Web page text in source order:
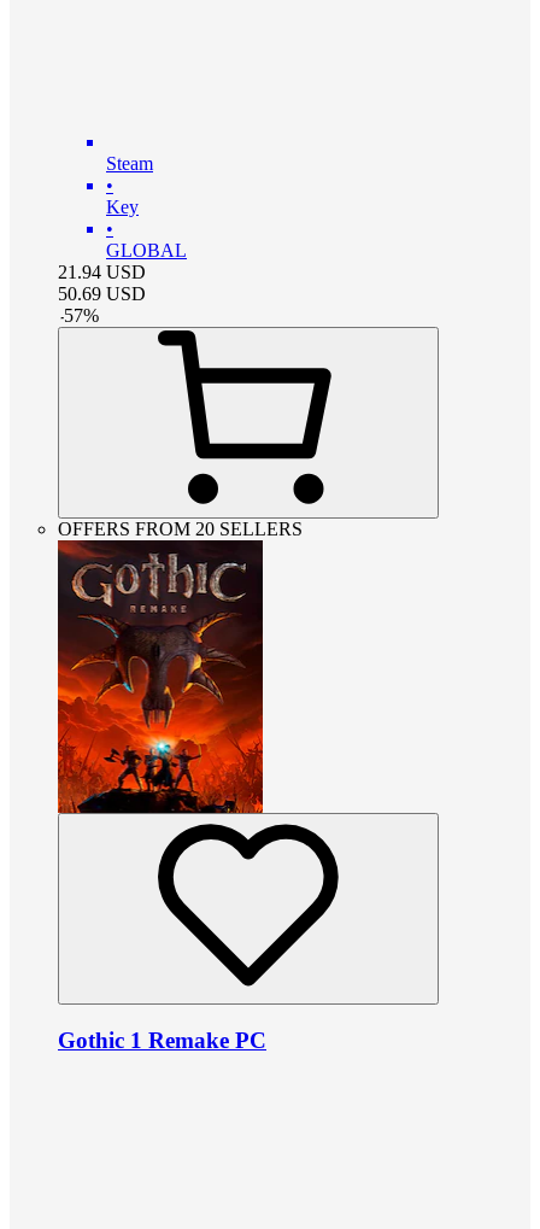
Steam
•
Key
•
GLOBAL
21.94 USD
50.69 USD
-57%
OFFERS FROM 20 SELLERS
Gothic 1 Remake PC